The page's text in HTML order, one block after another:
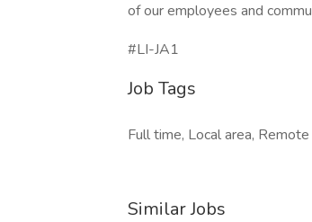
of our employees and
#LI-JA1
Job Tags
Full time, Local area,
Similar Jobs